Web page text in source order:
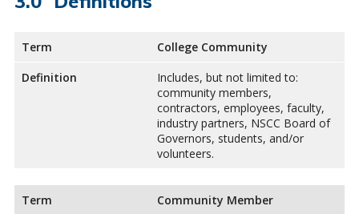
Term
College Community
Definition
Includes, but not limited to:
community members,
contractors, employees, faculty,
industry partners, NSCC Board of
Governors, students, and/or
volunteers.
Term
Community Member